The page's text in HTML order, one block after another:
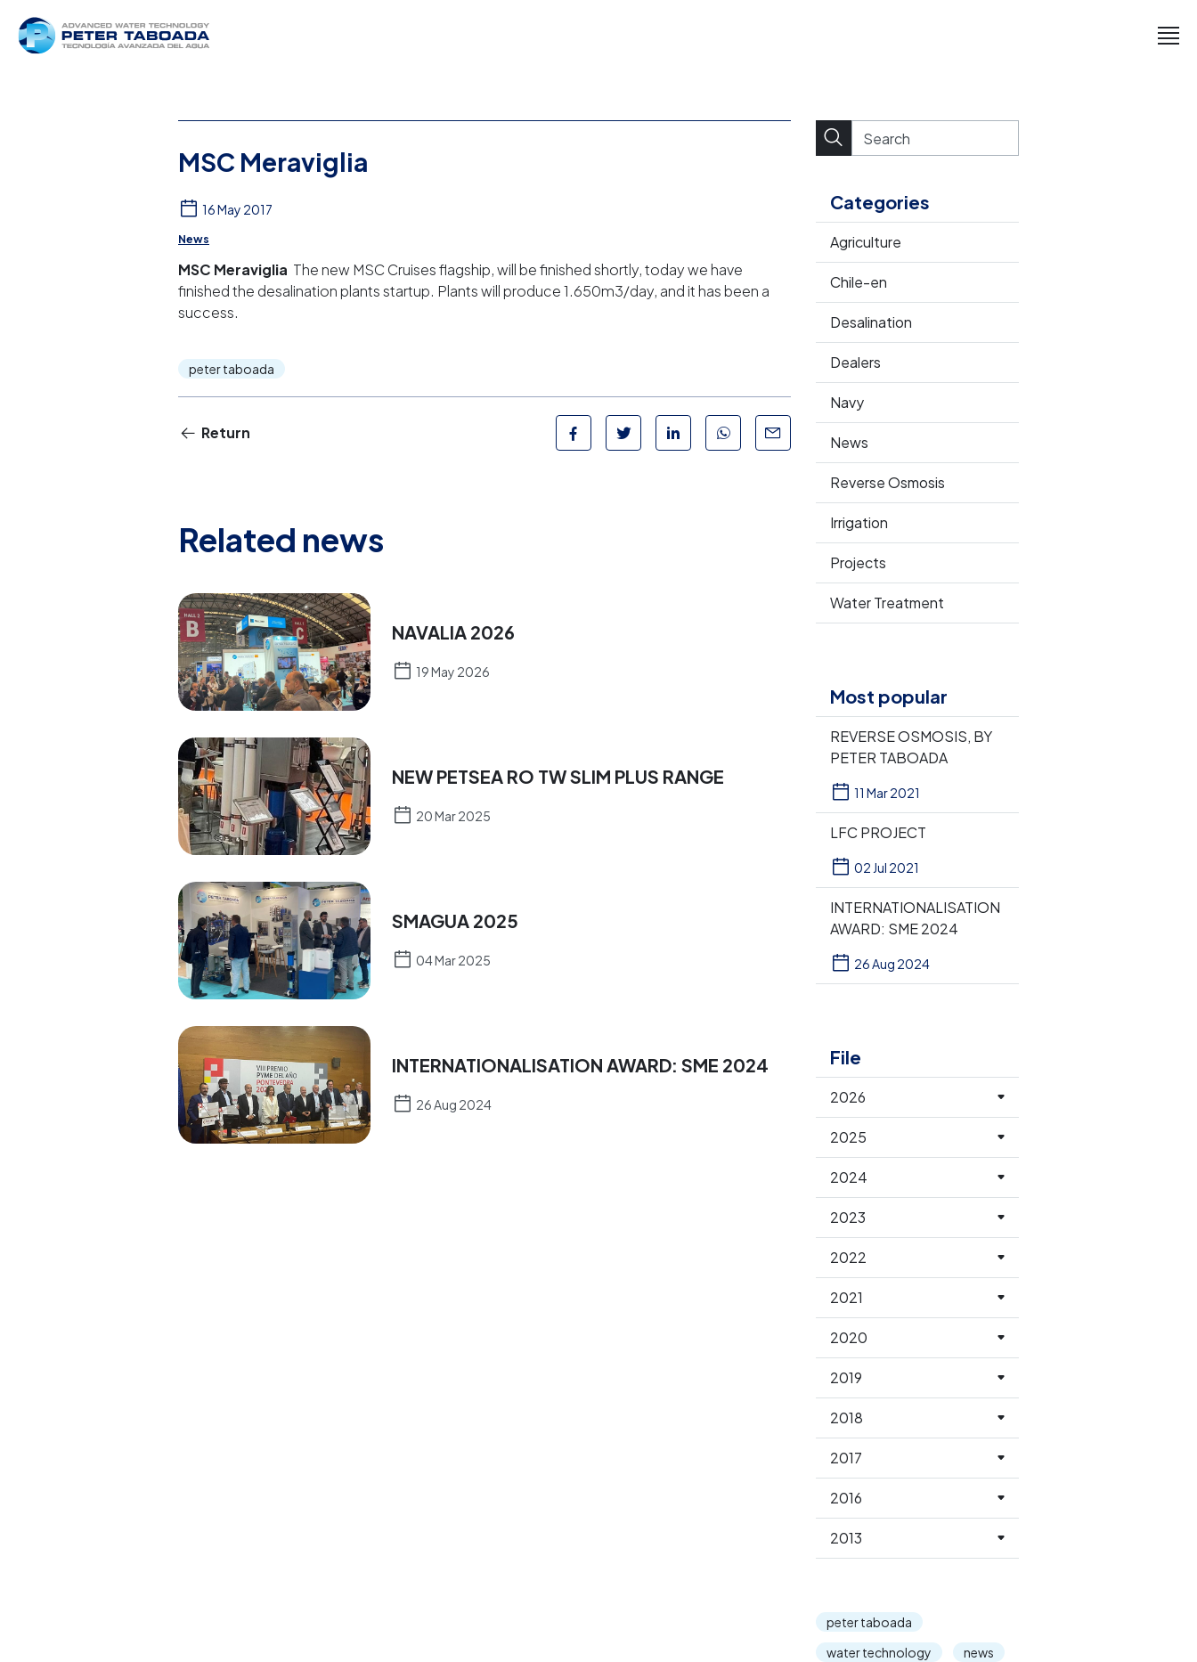
Categories
Agriculture
Chile-en
Desalination
Dealers
Navy
News
Reverse Osmosis
Irrigation
Projects
Water Treatment
Most popular
REVERSE OSMOSIS, BY
PETER TABOADA
11 Mar 2021
LFC PROJECT
02 Jul 2021
INTERNATIONALISATION
AWARD: SME 2024
26 Aug 2024
File
2026
2025
2024
2023
2022
2021
2020
2019
2018
2017
2016
2013
peter taboada
water technology
news
MSC Meraviglia
16 May 2017
News
MSC Meraviglia The new MSC Cruises flagship, will be finished shortly, today we have
finished the desalination plants startup. Plants will produce 1.650m3/day, and it has been a
success.
peter taboada
Return
Related news
NAVALIA 2026
19 May 2026
NEW PETSEA RO TW SLIM PLUS RANGE
20 Mar 2025
SMAGUA 2025
04 Mar 2025
INTERNATIONALISATION AWARD: SME 2024
26 Aug 2024